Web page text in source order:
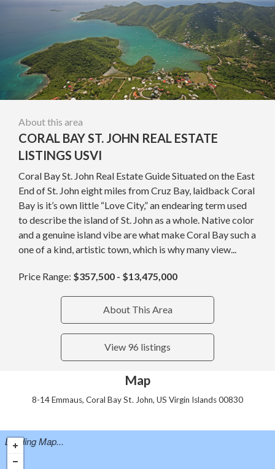
About this area
CORAL BAY ST. JOHN REAL ESTATE
LISTINGS USVI
Coral Bay St. John Real Estate Guide Situated on the East
End of St. John eight miles from Cruz Bay, laidback Coral
Bay is it’s own little “Love City,” an endearing term used
to describe the island of St. John as a whole. Native color
and a genuine island vibe are what make Coral Bay such a
one of a kind, artistic town, which is why many view...
Price Range: $357,500 - $13,475,000
About This Area
View 96 listings
Map
8-14 Emmaus, Coral Bay St. John, US Virgin Islands 00830
Loading Map...